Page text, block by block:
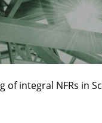
integral NFRs in